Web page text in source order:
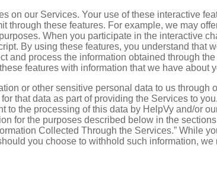
on our Services. Your use of these interactive
through these features. For example, we may
When you participate in the interactive
By using these features, you understand that
and process the information obtained through the
features with information that we have about
or other sensitive personal data to us through
that data as part of providing the Services to you.
to the processing of this data by HelpVy and/or
for the purposes described below in the sections
Collected Through the Services.” While
you choose to withhold such information, we